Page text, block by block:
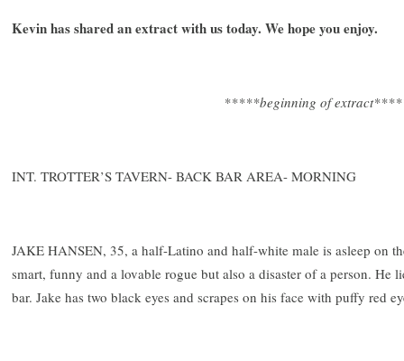
Kevin has shared an extract with us today. We hope you enjoy.
*****beginning of
INT. TROTTER’S TAVERN- BACK BAR AREA- MORNING
JAKE HANSEN, 35, a half-Latino and half-white male is asleep on
smart, funny and a lovable rogue but also a disaster of a person. He
bar. Jake has two black eyes and scrapes on his face with puffy red